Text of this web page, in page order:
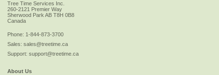
Tree Time Services Inc.
260-2121 Premier Way
Sherwood ParkAB T8H 0B8
Canada
Phone: 1-844-873-3700
Sales: sales@treetime.ca
Support: support@treetime.ca
About Us